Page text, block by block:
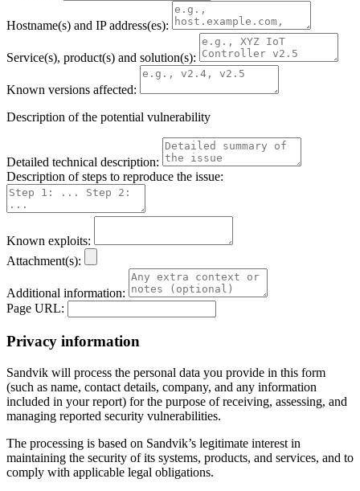
Hostname(s) and IP address(es):
Service(s), product(s) and solution(s):
Known versions affected:
Description of the potential vulnerability
Detailed technical description:
Description of steps to reproduce the issue:
Known exploits:
Attachment(s):
Additional information:
Page URL:
Privacy information
Sandvik will process the personal data you provide in this form
(such as name, contact details, company, and any information
included in your report) for the purpose of receiving, assessing, and
managing reported security vulnerabilities.
The processing is based on Sandvik’s legitimate interest in
maintaining the security of its systems, products, and services, and to
comply with applicable legal obligations.